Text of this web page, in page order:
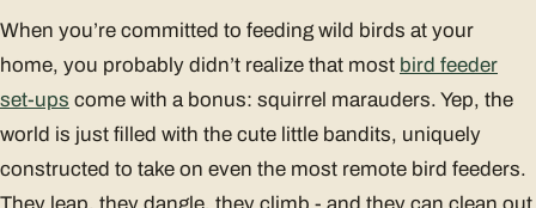
When you’re committed to feeding wild birds at your
home, you probably didn’t realize that most bird feeder
set-ups come with a bonus: squirrel marauders. Yep, the
world is just filled with the cute little bandits, uniquely
constructed to take on even the most remote bird feeders.
They leap, they dangle, they climb - and they can clean out